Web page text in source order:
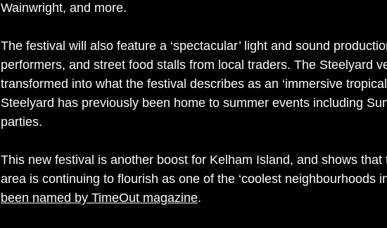
Wainwright, and more.
The festival will also feature a ‘spectacular’ light and sound
performers, and street food stalls from local traders. The Steelyard
transformed into what the festival describes as an ‘immersive
Steelyard has previously been home to summer events including
parties.
This new festival is another boost for Kelham Island, and shows that
area is continuing to flourish as one of the ‘coolest neighbourhoods
been named by TimeOut magazine.